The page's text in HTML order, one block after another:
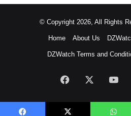
© Copyright 2026, All Rights
Home About Us
DZWatch Terms and
Facebook